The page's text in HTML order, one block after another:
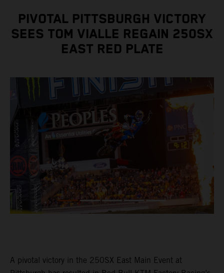
PIVOTAL PITTSBURGH VICTORY
SEES TOM VIALLE REGAIN 250SX
EAST RED PLATE
A pivotal victory in the 250SX East Main Event at